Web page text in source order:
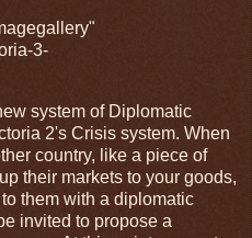
3-
system of Diplomatic
2's Crisis system. When
country, like a piece of
their markets to your goods,
them with a diplomatic
invited to propose a